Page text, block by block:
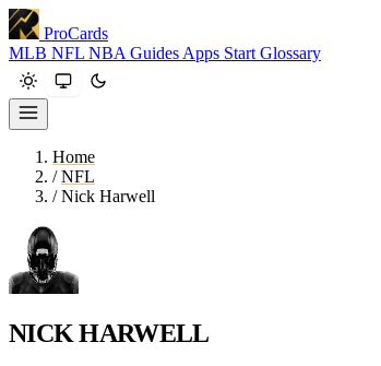
ProCards
MLB NFL NBA Guides Apps Start Glossary
Home
/ NFL
/ Nick Harwell
NICK HARWELL